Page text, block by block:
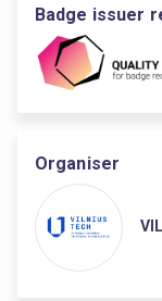
Badge issuer
Organiser